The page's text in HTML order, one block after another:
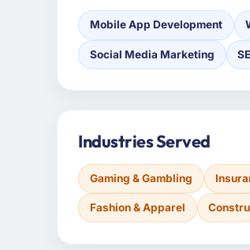
Mobile App Development
Social Media Marketing
Industries Served
Gaming & Gambling
Fashion & Apparel